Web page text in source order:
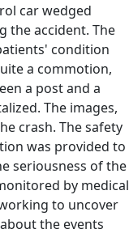
car wedged
the accident. The
condition
a commotion,
a post and a
The images,
crash. The safety
was provided to
seriousness of the
by medical
to uncover
the events